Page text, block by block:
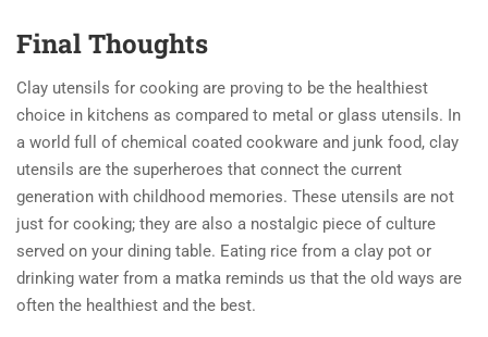
Final Thoughts
Clay utensils for cooking are proving to be the healthiest
choice in kitchens as compared to metal or glass utensils. In
a world full of chemical coated cookware and junk food, clay
utensils are the superheroes that connect the current
generation with childhood memories. These utensils are not
just for cooking; they are also a nostalgic piece of culture
served on your dining table. Eating rice from a clay pot or
drinking water from a matka reminds us that the old ways are
often the healthiest and the best.